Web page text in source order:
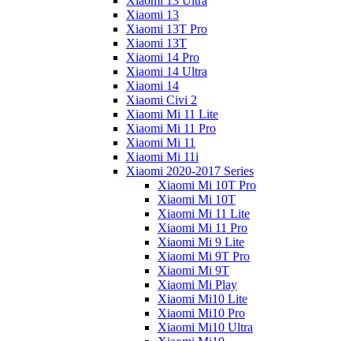
Xiaomi 13
Xiaomi 13T Pro
Xiaomi 13T
Xiaomi 14 Pro
Xiaomi 14 Ultra
Xiaomi 14
Xiaomi Civi 2
Xiaomi Mi 11 Lite
Xiaomi Mi 11 Pro
Xiaomi Mi 11
Xiaomi Mi 11i
Xiaomi 2020-2017 Series
Xiaomi Mi 10T Pro
Xiaomi Mi 10T
Xiaomi Mi 11 Lite
Xiaomi Mi 11 Pro
Xiaomi Mi 9 Lite
Xiaomi Mi 9T Pro
Xiaomi Mi 9T
Xiaomi Mi Play
Xiaomi Mi10 Lite
Xiaomi Mi10 Pro
Xiaomi Mi10 Ultra